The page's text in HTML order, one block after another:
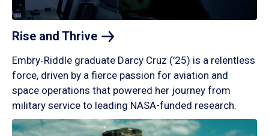
Rise and Thrive
Embry‑Riddle graduate Darcy Cruz (’25) is a relentless
force, driven by a fierce passion for aviation and
space operations that powered her journey from
military service to leading NASA-funded research.